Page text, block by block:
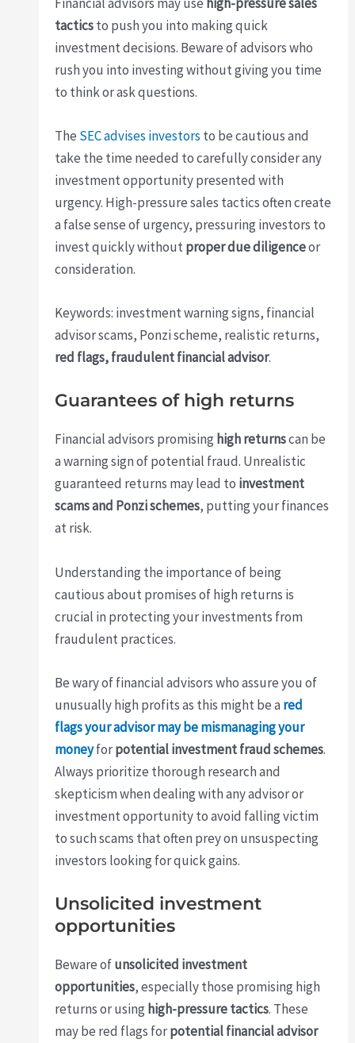
tacticsto push you into making quick
investment decisions. Beware of advisors who
rush you into investing without giving you time
to think or ask questions.
The SEC advises investors to be cautious and
take the time needed to carefully consider any
investment opportunity presented with
urgency. High-pressure sales tactics often create
a false sense of urgency, pressuring investors to
invest quickly withoutproper due diligenceor
consideration.
Keywords: investment warning signs, financial
advisor scams, Ponzi scheme, realistic returns,
red flags, fraudulent financial advisor.
Guarantees of high returns
Financial advisors promising high returnscan be
a warning sign of potential fraud. Unrealistic
guaranteed returns may lead to investment
scams and Ponzi schemes, putting your finances
at risk.
Understanding the importance of being
cautious about promises of high returns is
crucial in protecting your investments from
fraudulent practices.
Be wary of financial advisors who assure you of
unusually high profits as this might be a red
flags your advisor may be mismanaging your
moneyforpotential investment fraud schemes.
Always prioritize thorough research and
skepticism when dealing with any advisor or
investment opportunity to avoid falling victim
to such scams that often prey on unsuspecting
investors looking for quick gains.
Unsolicited investment
opportunities
Beware ofunsolicited investment
opportunities, especially those promising high
returns or using high-pressure tactics. These
may be red flags forpotential financial advisor